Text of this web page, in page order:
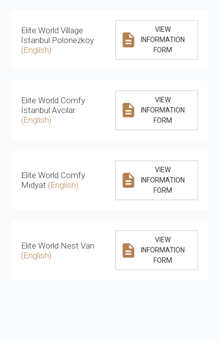
Elite World Village
İstanbul Polonezköy
(English)
VIEW
INFORMATION
FORM
Elite World Comfy
İstanbul Avcılar
(English)
VIEW
INFORMATION
FORM
Elite World Comfy
Midyat (English)
VIEW
INFORMATION
FORM
Elite World Nest Van
(English)
VIEW
INFORMATION
FORM